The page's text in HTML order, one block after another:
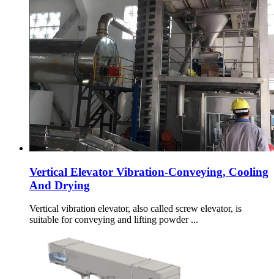
Vertical Elevator Vibration-Conveying, Cooling
And Drying
Vertical vibration elevator, also called screw elevator, is
suitable for conveying and lifting powder ...